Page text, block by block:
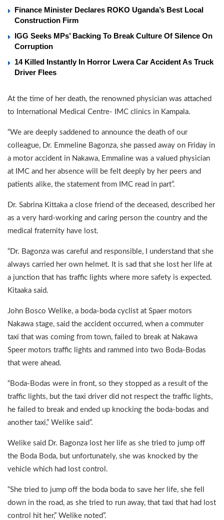
Finance Minister Declares ROKO Uganda’s Best Local
Construction Firm
IGG Seeks MPs’ Backing To Break Culture Of Silence On
Corruption
14 Killed Instantly In Horror Lwera Car Accident As Truck
Driver Flees
At the time of her death, the renowned physician was attached
to International Medical Centre- IMC clinics in Kampala.
“We are deeply saddened to announce the death of our
colleague, Dr. Emmeline Bagonza, she passed away on Friday in
a motor accident in Nakawa, Emmaline was a valued physician
at IMC and her absence will be felt deeply by her peers and
patients alike, the statement from IMC read in part”.
Dr. Sabrina Kittaka a close friend of the deceased, described her
as a very hard-working and caring person the country and the
medical fraternity have lost.
“Dr. Bagonza was careful and responsible, I understand that she
always carried her own helmet. It is sad that she lost her life at
a junction that has traffic lights where more safety is expected.
Kitaaka said.
John Bosco Welike, a boda-boda cyclist at Spaer motors
Nakawa stage, said the accident occurred, when a commuter
taxi that was coming from town, failed to break at Nakawa
Speer motors traffic lights and rammed into two Boda-Bodas
that were ahead.
“Boda-Bodas were in front, so they stopped as a result of the
traffic lights, but the taxi driver did not respect the traffic lights,
he failed to break and ended up knocking the boda-bodas and
another taxi,” Welike said”.
Welike said Dr. Bagonza lost her life as she tried to jump off
the Boda Boda, but unfortunately, she was knocked by the
vehicle which had lost control.
“She tried to jump off the boda boda to save her life, she fell
down in the road, as she tried to run away, that taxi that had lost
control hit her,” Welike noted”.